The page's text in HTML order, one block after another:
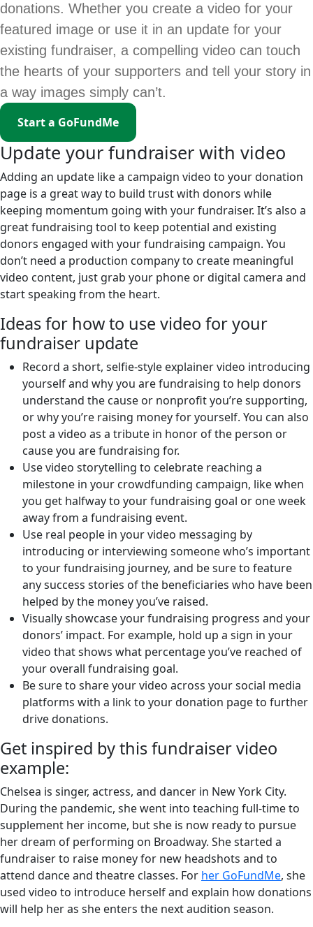
donations. Whether you create a video for your
featured image or use it in an update for your
existing fundraiser, a compelling video can touch
the hearts of your supporters and tell your story in
a way images simply can’t.
Start a GoFundMe
Update your fundraiser with video
Adding an update like a campaign video to your donation
page is a great way to build trust with donors while
keeping momentum going with your fundraiser. It’s also a
great fundraising tool to keep potential and existing
donors engaged with your fundraising campaign. You
don’t need a production company to create meaningful
video content, just grab your phone or digital camera and
start speaking from the heart.
Ideas for how to use video for your
fundraiser update
Record a short, selfie-style explainer video introducing
yourself and why you are fundraising to help donors
understand the cause or nonprofit you’re supporting,
or why you’re raising money for yourself. You can also
post a video as a tribute in honor of the person or
cause you are fundraising for.
Use video storytelling to celebrate reaching a
milestone in your crowdfunding campaign, like when
you get halfway to your fundraising goal or one week
away from a fundraising event.
Use real people in your video messaging by
introducing or interviewing someone who’s important
to your fundraising journey, and be sure to feature
any success stories of the beneficiaries who have been
helped by the money you’ve raised.
Visually showcase your fundraising progress and your
donors’ impact. For example, hold up a sign in your
video that shows what percentage you’ve reached of
your overall fundraising goal.
Be sure to share your video across your social media
platforms with a link to your donation page to further
drive donations.
Get inspired by this fundraiser video
example:
Chelsea is singer, actress, and dancer in New York City.
During the pandemic, she went into teaching full-time to
supplement her income, but she is now ready to pursue
her dream of performing on Broadway. She started a
fundraiser to raise money for new headshots and to
attend dance and theatre classes. For her GoFundMe, she
used video to introduce herself and explain how donations
will help her as she enters the next audition season.